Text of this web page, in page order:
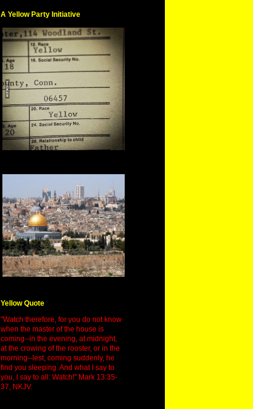
A Yellow Party Initiative
Yellow Quote
"Watch therefore, for you do not know
when the master of the house is
coming--in the evening, at midnight,
at the crowing of the rooster, or in the
morning--lest, coming suddenly, he
find you sleeping. And what I say to
you, I say to all: Watch!" Mark 13:35-
37, NKJV.